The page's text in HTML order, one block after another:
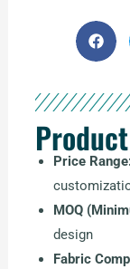
Price
MOQ
design
Fabric